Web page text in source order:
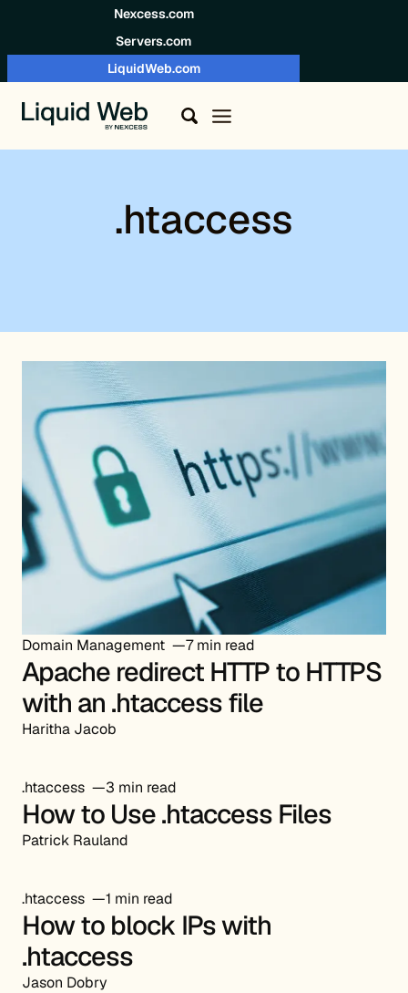
Nexcess.com
Servers.com
LiquidWeb.com
.htaccess
Domain Management 7 min read
Apache redirect HTTP to HTTPS
with an .htaccess file
Haritha Jacob
.htaccess 3 min read
How to Use .htaccess Files
Patrick Rauland
.htaccess 1 min read
How to block IPs with
.htaccess
Jason Dobry